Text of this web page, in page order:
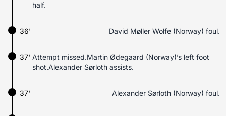
half.
36' David Møller Wolfe (Norway) foul.
37' Attempt missed.Martin Ødegaard (Norway)’s left foot
shot.Alexander Sørloth assists.
37' Alexander Sørloth (Norway) foul.